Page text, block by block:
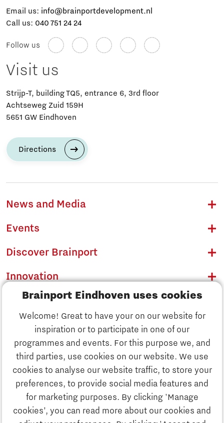
Brainport Eindhoven uses cookies
Welcome! Great to have your on our website for
inspiration or to participate in one of our
programmes and events. For this purpose we, and
third parties, use cookies on our website. We use
cookies to analyse our website traffic, to store your
preferences, to provide social media features and
for marketing purposes. By clicking 'Manage
cookies’, you can read more about our cookies and
Discover Brainport
Innovation
Business
Email us: info@brainportdevelopment.nl
Call us: 040 751 24 24
Follow us
Visit us
Strijp-T, building TQ5, entrance 6, 3rd floor
Achtseweg Zuid 159H
5651 GW Eindhoven
Directions
News and Media
Events
Discover Brainport
Innovation
Business
Education
Society
Strategy & Organisation
Search